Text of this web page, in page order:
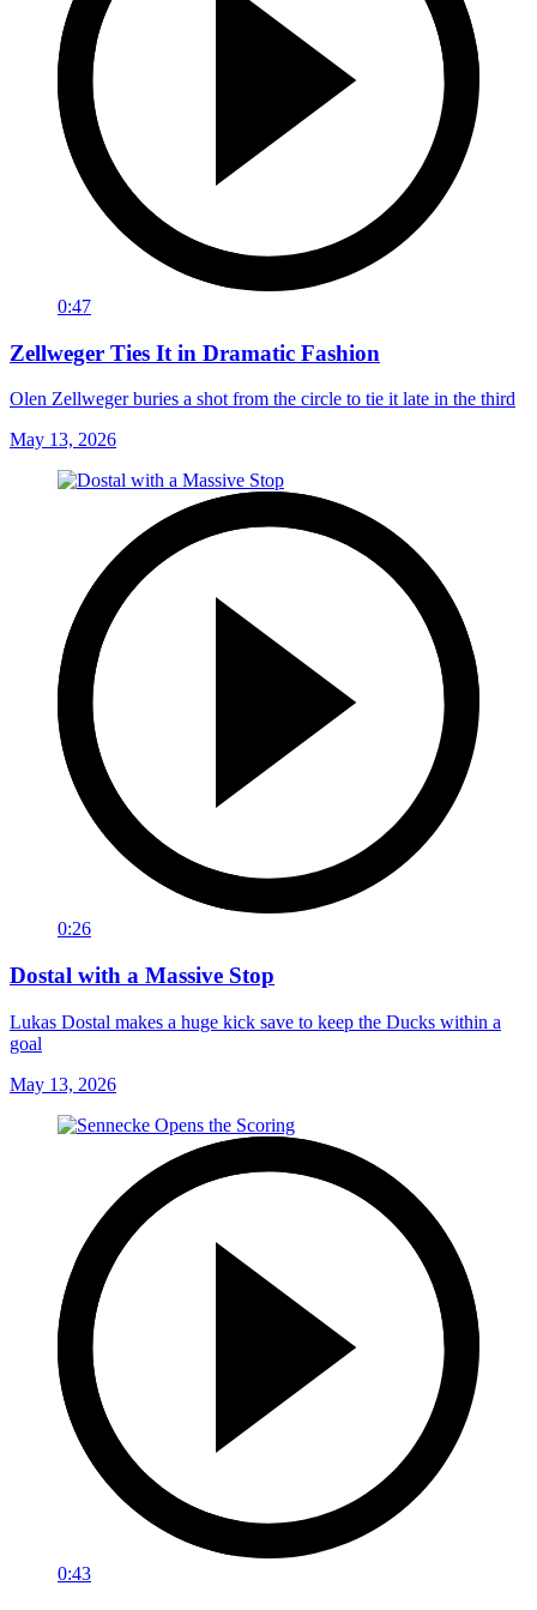
0:47
Zellweger Ties It in Dramatic Fashion
Olen Zellweger buries a shot from the circle to tie it late in the third
May 13, 2026
0:26
Dostal with a Massive Stop
Lukas Dostal makes a huge kick save to keep the Ducks within a
goal
May 13, 2026
0:43